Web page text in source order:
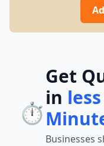
⏱️
Get
in
Businesses